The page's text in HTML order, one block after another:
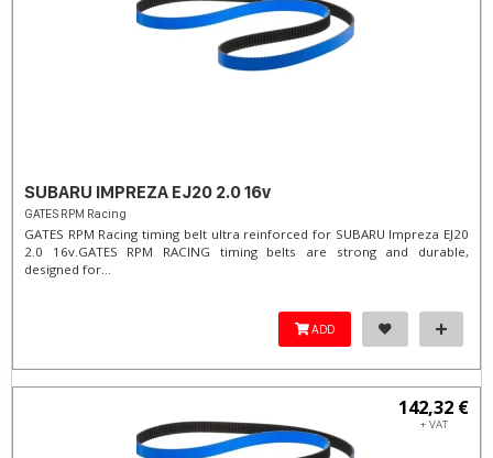
SUBARU IMPREZA EJ20 2.0 16v
GATES RPM Racing
GATES RPM Racing timing belt ultra reinforced for SUBARU Impreza EJ20
2.0 16v. ​GATES RPM RACING timing belts are strong and durable,
designed for...
ADD
142,32 €
+ VAT